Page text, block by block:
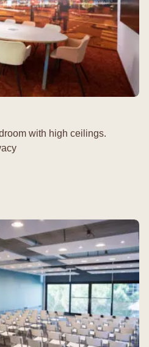
with high ceilings.